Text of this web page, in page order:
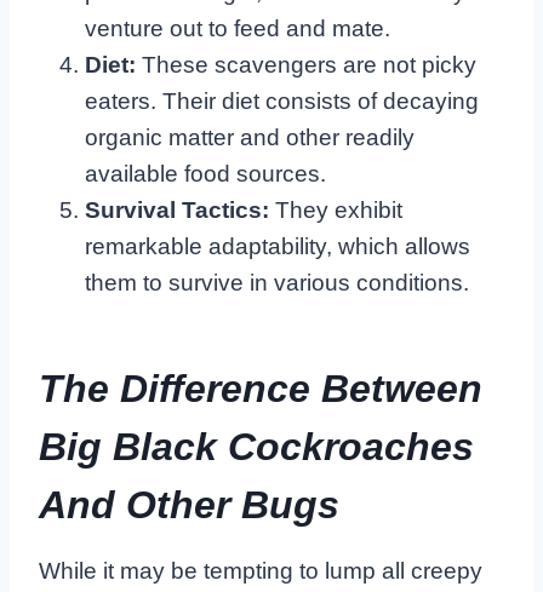
venture out to feed and mate.
Diet: These scavengers are not picky
eaters. Their diet consists of decaying
organic matter and other readily
available food sources.
Survival Tactics: They exhibit
remarkable adaptability, which allows
them to survive in various conditions.
The Difference Between
Big Black Cockroaches
And Other Bugs
While it may be tempting to lump all creepy